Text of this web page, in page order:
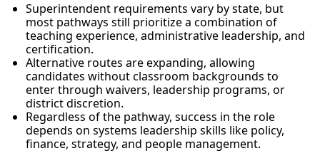
Superintendent requirements vary by state, but
most pathways still prioritize a combination of
teaching experience, administrative leadership, and
certification.
Alternative routes are expanding, allowing
candidates without classroom backgrounds to
enter through waivers, leadership programs, or
district discretion.
Regardless of the pathway, success in the role
depends on systems leadership skills like policy,
finance, strategy, and people management.